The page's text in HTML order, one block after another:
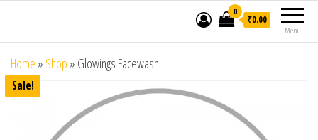
Menu
0
₹0.00
Home » Shop » Glowings Facewash
Sale!